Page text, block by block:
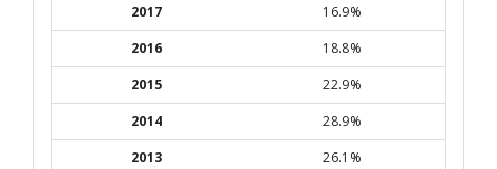
2017
16.9%
2016
18.8%
2015
22.9%
2014
28.9%
2013
26.1%